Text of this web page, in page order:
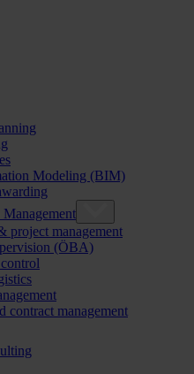
Modeling (BIM)
project management
(ÖBA)
contract management